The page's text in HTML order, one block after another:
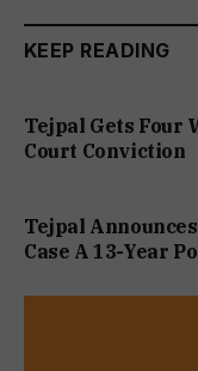
KEEP READING
Tejpal Gets Four
Court Conviction
Tejpal
Case A 13-Year